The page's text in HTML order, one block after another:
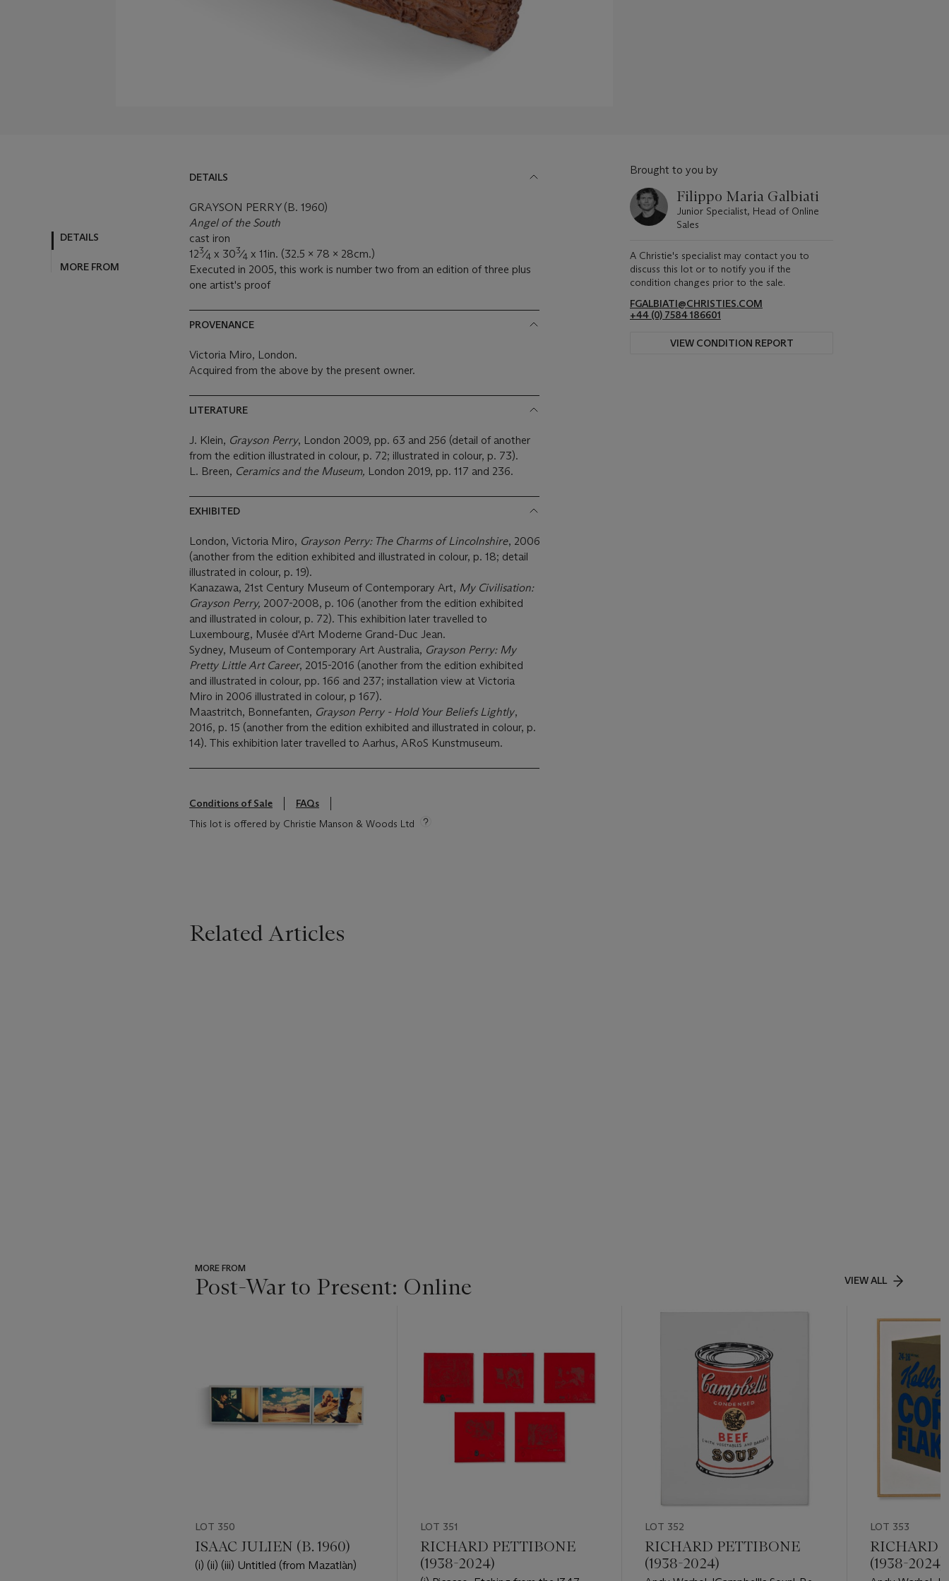
DETAILS
MORE FROM
DETAILS
GRAYSON PERRY (B. 1960)
Angel of the South
cast iron
123⁄4 x 303⁄4 x 11in. (32.5 x 78 x 28cm.)
Executed in 2005, this work is number two from an edition of three plus
one artist's proof
PROVENANCE
Victoria Miro, London.
Acquired from the above by the present owner.
LITERATURE
J. Klein, Grayson Perry, London 2009, pp. 63 and 256 (detail of another
from the edition illustrated in colour, p. 72; illustrated in colour, p. 73).
L. Breen, Ceramics and the Museum, London 2019, pp. 117 and 236.
EXHIBITED
London, Victoria Miro, Grayson Perry: The Charms of Lincolnshire, 2006
(another from the edition exhibited and illustrated in colour, p. 18; detail
illustrated in colour, p. 19).
Kanazawa, 21st Century Museum of Contemporary Art, My Civilisation:
Grayson Perry, 2007-2008, p. 106 (another from the edition exhibited
and illustrated in colour, p. 72). This exhibition later travelled to
Luxembourg, Musée d'Art Moderne Grand-Duc Jean.
Sydney, Museum of Contemporary Art Australia, Grayson Perry: My
Pretty Little Art Career, 2015-2016 (another from the edition exhibited
and illustrated in colour, pp. 166 and 237; installation view at Victoria
Miro in 2006 illustrated in colour, p 167).
Maastritch, Bonnefanten, Grayson Perry - Hold Your Beliefs Lightly,
2016, p. 15 (another from the edition exhibited and illustrated in colour, p.
14). This exhibition later travelled to Aarhus, ARoS Kunstmuseum.
Conditions of Sale
FAQs
This lot is offered by Christie Manson & Woods Ltd
Brought to you by
Filippo Maria Galbiati
Junior Specialist, Head of Online
Sales
A Christie's specialist may contact you to
discuss this lot or to notify you if the
condition changes prior to the sale.
FGALBIATI@CHRISTIES.COM
+44 (0) 7584 186601
VIEW CONDITION REPORT
Related Articles
MORE FROM
Post-War to Present: Online VIEW ALL
LOT 350
ISAAC JULIEN (B. 1960)
(i) (ii) (iii) Untitled (from Mazatlàn)
LOT 351
RICHARD PETTIBONE
(1938-2024)
LOT 352
RICHARD PETTIBONE
(1938-2024)
LOT 353
RICHARD
(1938-2024)